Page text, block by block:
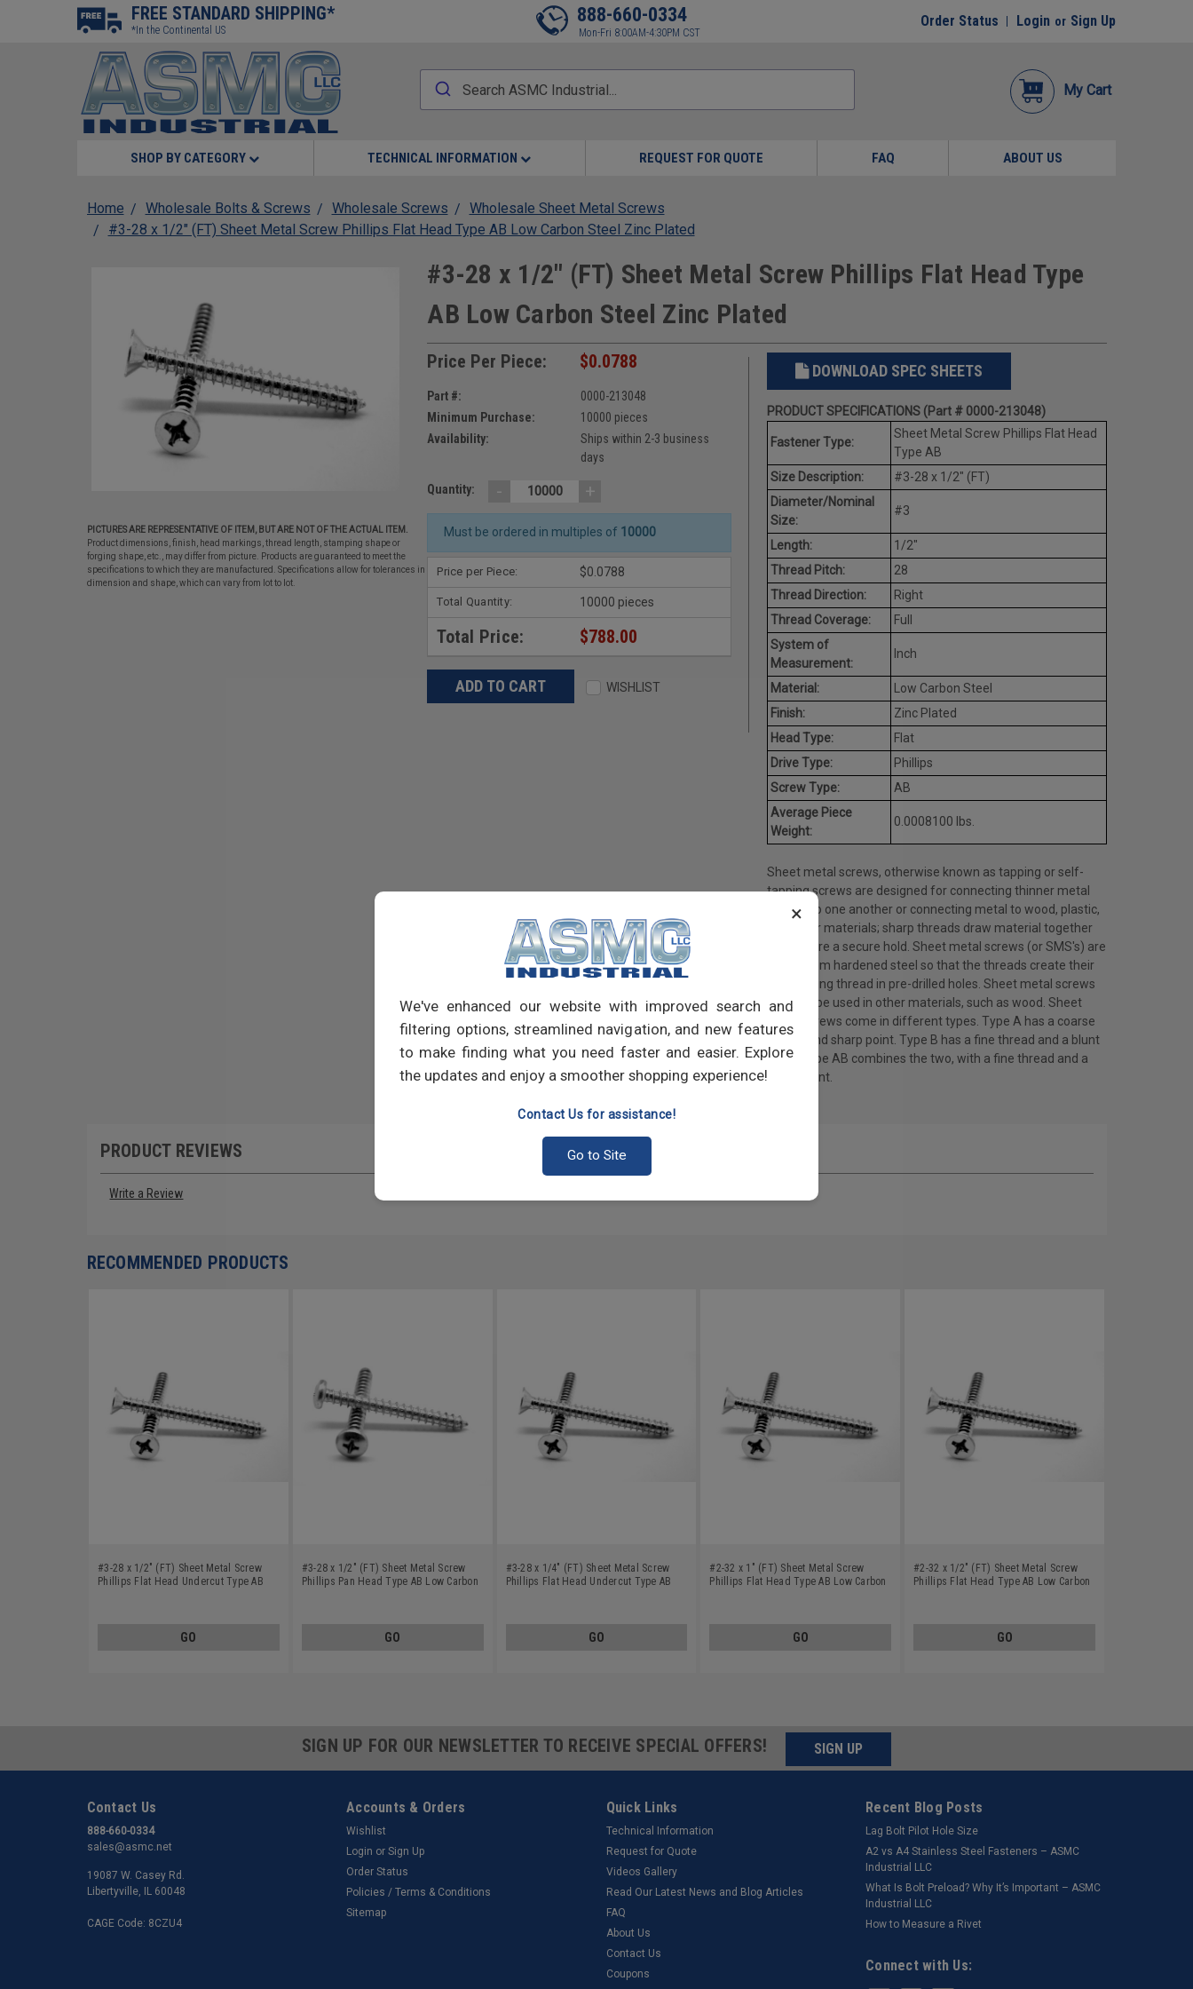
×
We've enhanced our website with improved search and
filtering options, streamlined navigation, and new features
to make finding what you need faster and easier. Explore
the updates and enjoy a smoother shopping experience!
Contact Us for assistance!
Go to Site
FREE STANDARD SHIPPING*
*In the Continental US
888-660-0334
Mon-Fri 8:00AM-4:30PM CST
Order Status Login or Sign Up
My Cart
SHOP BY CATEGORY TECHNICAL INFORMATION REQUEST FOR QUOTE FAQ ABOUT US
Home Wholesale Bolts & Screws Wholesale Screws
Wholesale Sheet Metal Screws
#3-28 x 1/2" (FT) Sheet Metal Screw Phillips Flat Head Type AB Low Carbon Steel Zinc Plated
PICTURES ARE REPRESENTATIVE OF ITEM, BUT ARE NOT OF THE ACTUAL ITEM.
Product dimensions, finish, head markings, thread length, stamping shape or
forging shape, etc., may differ from picture. Products are guaranteed to meet the
specifications to which they are manufactured. Specifications allow for tolerances in
dimension and shape, which can vary from lot to lot.
#3-28 x 1/2" (FT) Sheet Metal Screw Phillips Flat Head Type
AB Low Carbon Steel Zinc Plated
Price Per Piece: $0.0788
Part #:
0000-213048
Minimum Purchase:
10000 pieces
Availability:
Ships within 2-3 business
days
Quantity: - +
Must be ordered in multiples of 10000
Price per Piece: $0.0788
Total Quantity: 10000 pieces
Total Price: $788.00
WISHLIST
DOWNLOAD SPEC SHEETS
PRODUCT SPECIFICATIONS (Part # 0000-213048)
Fastener Type:
Sheet Metal Screw Phillips Flat Head
Type AB
Size Description:
#3-28 x 1/2" (FT)
Diameter/Nominal
Size:
#3
Length:
1/2"
Thread Pitch:
28
Thread Direction:
Right
Thread Coverage:
Full
System of
Measurement:
Inch
Material:
Low Carbon Steel
Finish:
Zinc Plated
Head Type:
Flat
Drive Type:
Phillips
Screw Type:
AB
Average Piece
Weight:
0.0008100 lbs.
Sheet metal screws, otherwise known as tapping or self-
tapping screws are designed for connecting thinner metal
objects to one another or connecting metal to wood, plastic,
and other materials; sharp threads draw material together
and ensure a secure hold. Sheet metal screws (or SMS's) are
made from hardened steel so that the threads create their
own mating thread in pre-drilled holes. Sheet metal screws
can also be used in other materials, such as wood. Sheet
metal screws come in different types. Type A has a coarse
thread and sharp point. Type B has a fine thread and a blunt
point. Type AB combines the two, with a fine thread and a
sharp point.
PRODUCT REVIEWS
Write a Review
RECOMMENDED PRODUCTS
#3-28 x 1/2" (FT) Sheet Metal Screw
Phillips Flat Head Undercut Type AB
GO
#3-28 x 1/2" (FT) Sheet Metal Screw
Phillips Pan Head Type AB Low Carbon
GO
#3-28 x 1/4" (FT) Sheet Metal Screw
Phillips Flat Head Undercut Type AB
GO
#2-32 x 1" (FT) Sheet Metal Screw
Phillips Flat Head Type AB Low Carbon
GO
#2-32 x 1/2" (FT) Sheet Metal Screw
Phillips Flat Head Type AB Low Carbon
GO
SIGN UP FOR OUR NEWSLETTER TO RECEIVE SPECIAL OFFERS! SIGN UP
Contact Us
888-660-0334
sales@asmc.net
19087 W. Casey Rd.
Libertyville, IL 60048
CAGE Code: 8CZU4
Accounts & Orders
Wishlist
Login or Sign Up
Order Status
Policies / Terms & Conditions
Sitemap
Quick Links
Technical Information
Request for Quote
Videos Gallery
Read Our Latest News and Blog Articles
FAQ
About Us
Contact Us
Coupons
Recent Blog Posts
Lag Bolt Pilot Hole Size
​A2 vs A4 Stainless Steel Fasteners – ASMC
Industrial LLC
What Is Bolt Preload? Why It’s Important – ASMC
Industrial LLC
How to Measure a Rivet
Connect with Us: